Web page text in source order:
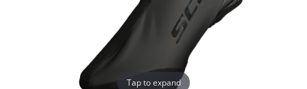
Tap to expand